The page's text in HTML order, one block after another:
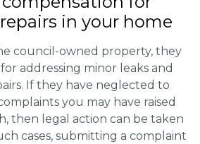
in your home
council-owned property, they
addressing minor leaks and
If they have neglected to
you may have raised
then legal action can be taken
cases, submitting a complaint